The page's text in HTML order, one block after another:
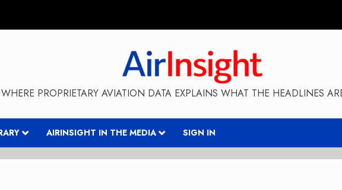
WHERE PROPRIETARY AVIATION DATA EXPLAINS WHAT THE HEADLINES
AIRINSIGHT IN THE MEDIA SIGN IN